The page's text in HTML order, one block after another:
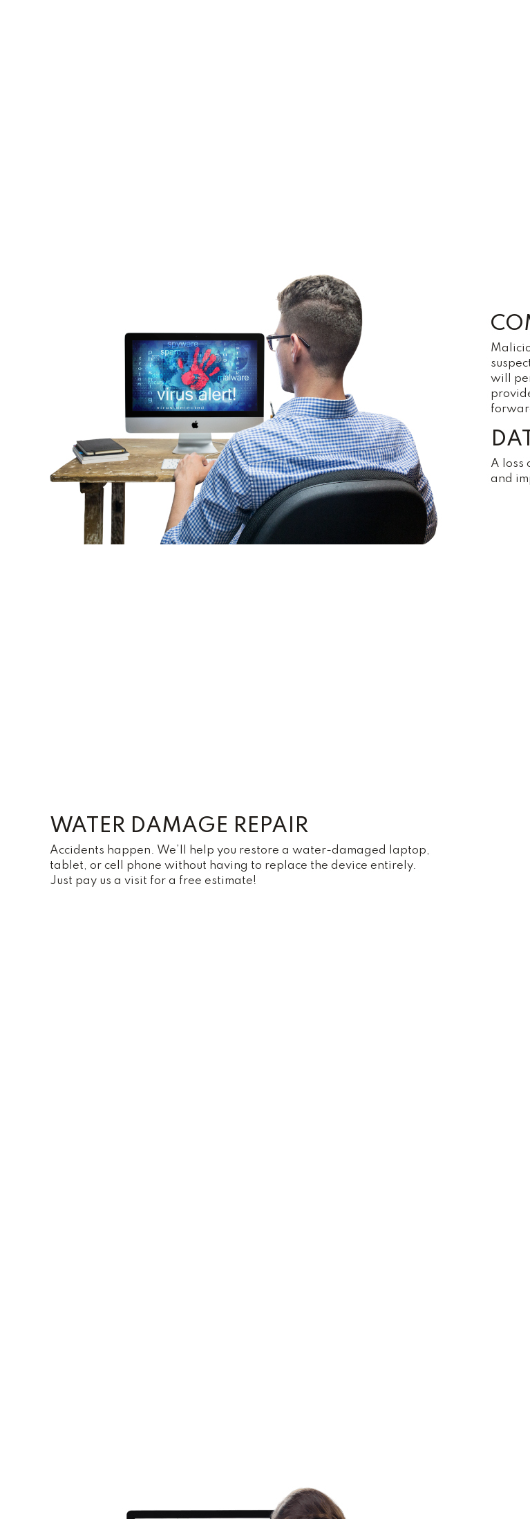
will
A loss
and
WATER DAMAGE REPAIR
Accidents happen. We’ll help you restore a water-damaged laptop,
tablet, or cell phone without having to replace the device entirely.
Just pay us a visit for a free estimate!